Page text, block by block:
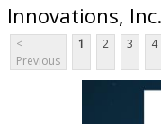
Innovations,
<
Previous
1 2 3 4